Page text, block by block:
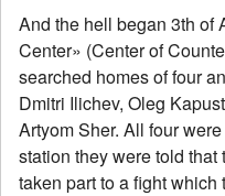
And the hell began 3th of
Center» (Center of
searched homes of four
Dmitri Ilichev, Oleg
Artyom Sher. All four
station they were told
taken part to a fight